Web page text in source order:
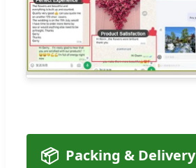
📦 Packing & Delivery